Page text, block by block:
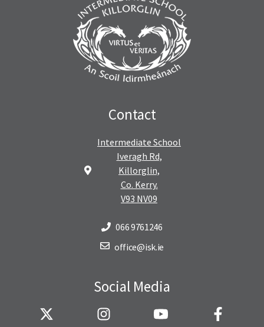
Contact
Intermediate School
Iveragh Rd,
Killorglin,
Co. Kerry.
V93 NV09
066 9761246
office@isk.ie
Social Media